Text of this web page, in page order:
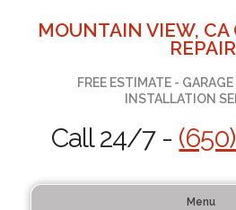
MOUNTAIN VIEW, CA
REPAIR
FREE ESTIMATE -
INSTALLATION
Call 24/7 -
Menu